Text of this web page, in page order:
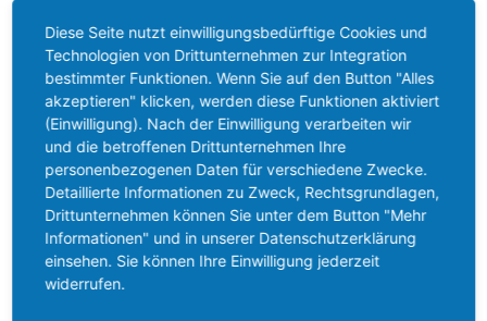
or graft failure.
"With 50,000 kidney transplant procedures carried out in
the US and Europe alone, MTX-005 addresses a large and
rapidly growing market, with an estimated size well
beyond USD 1 billion," said Dr. Karsten Fischer, Chief
Executive Officer of Memo Therapeutics AG. "We look
forward to reporting phase 1 clinical data for our best- and
potentially first-in-class antibody in the first half of 2023."
Diese Seite nutzt einwilligungsbedürftige Cookies und
Technologien von Drittunternehmen zur Integration
bestimmter Funktionen. Wenn Sie auf den Button "Alles
akzeptieren" klicken, werden diese Funktionen aktiviert
(Einwilligung). Nach der Einwilligung verarbeiten wir
und die betroffenen Drittunternehmen Ihre
personenbezogenen Daten für verschiedene Zwecke.
Detaillierte Informationen zu Zweck, Rechtsgrundlagen,
Drittunternehmen können Sie unter dem Button "Mehr
Informationen" und in unserer Datenschutzerklärung
einsehen. Sie können Ihre Einwilligung jederzeit
widerrufen.